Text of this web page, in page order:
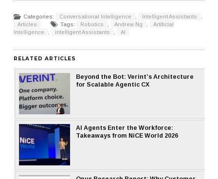
Categories: Conversational Intelligence Intelligent Assistants
Articles
Tags: Robotics Andrew Ng
Artificial
Intelligence
intelligent Assistants AI
RELATED ARTICLES
Beyond the Bot: Verint’s Architecture
for Scalable Agentic CX
AI Agents Enter the Workforce:
Takeaways from NiCE World 2026